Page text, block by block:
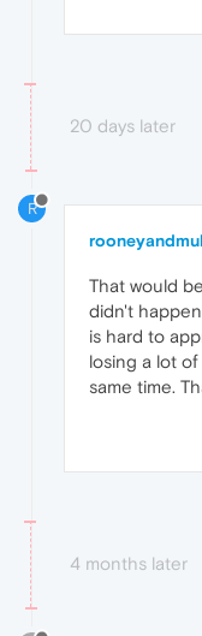
20 days later
R
That would
didn't
is hard to
losing a lot
same time.
4 months later